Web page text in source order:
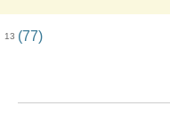
13 (77)